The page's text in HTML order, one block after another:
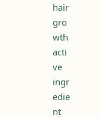
hair
gro
wth
acti
ve
ingr
edie
nt